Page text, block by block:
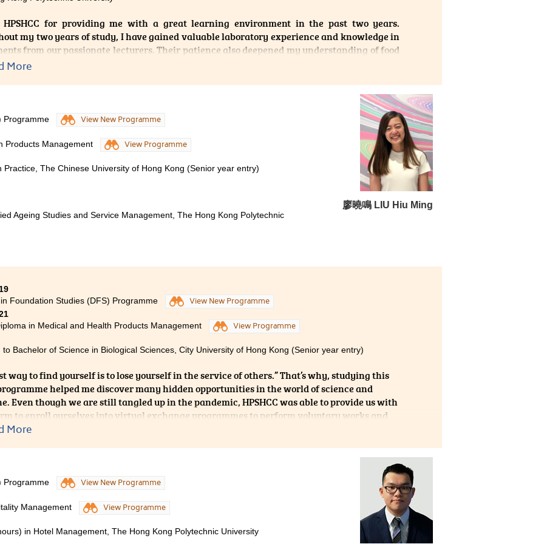
includes highly practical classroom activities. Moreover, the
and patient, willingly addressing students' learning queries
to learn. Whether I choose to pursue further education or
testing, physical therapy, or nursing, this programme has laid a
me well throughout my life.
HPSHCC for providing me with a great learning environment in the past two years.
my two years of study, I have gained valuable laboratory experience and knowledge in
from our passionate lecturers. Their patience also deepened my understanding of food
can well equip me for my further studies.
More
廖曉鳴 LIU Hiu Ming
Programme
View New Programme
Products Management
View Programme
The Chinese University of Hong Kong (Senior year entry)
Ageing Studies and Service Management, The Hong Kong Polytechnic
in Medical and Healthcare Product Management has been
The tutors of the college gave me unparalleled support.
study questions quickly, and were also willing to give me advice
my sincere gratitude to the College for the support
well as the help and encouragement of different mentors.
Foundation Studies (DFS) Programme
View New Programme
in Medical and Health Products Management
View Programme
to Bachelor of Science in Biological Sciences, City University of Hong Kong (Senior year entry)
way to find yourself is to lose yourself in the service of others.” That’s why, studying this
helped me discover many hidden opportunities in the world of science and
Even though we are still tangled up in the pandemic, HPSHCC was able to provide us with
to enroll ourselves into virtual exchange programmes to perform voluntary works and
pharmacy dispensing skills. I am really grateful to all the lecturers who guided me to
More
Programme
View New Programme
Management
View Programme
in Hotel Management, The Hong Kong Polytechnic University